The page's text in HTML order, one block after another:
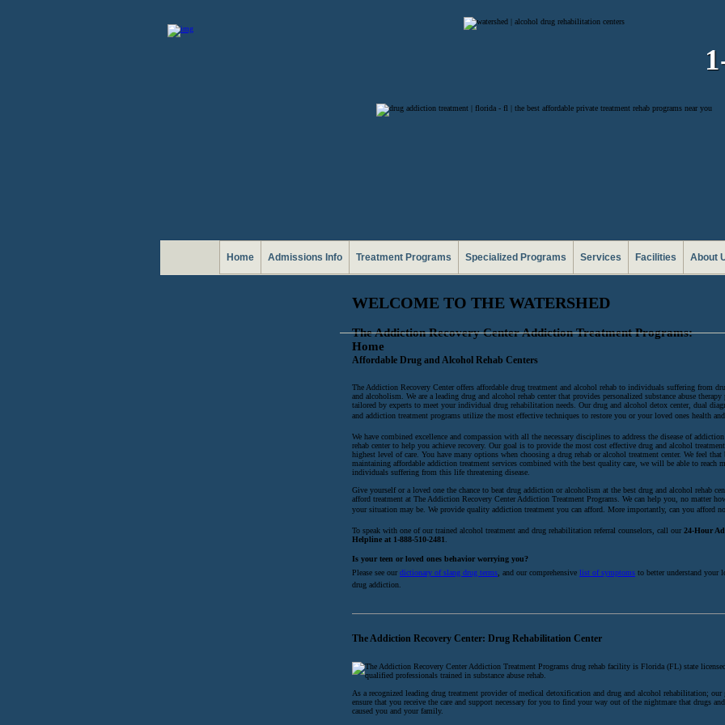
Home Admissions Info Treatment Programs Specialized Programs Services Facilities About
WELCOME TO THE WATERSHED
The Addiction Recovery Center Addiction Treatment Programs:
Home
Affordable Drug and Alcohol Rehab Centers
The Addiction Recovery Center offers affordable drug treatment and alcohol rehab to individuals suffering from
and alcoholism. We are a leading drug and alcohol rehab center that provides personalized substance abuse therapy
tailored by experts to meet your individual drug rehabilitation needs. Our drug and alcohol detox center, dual
and addiction treatment programs utilize the most effective techniques to restore you or your loved ones health
We have combined excellence and compassion with all the necessary disciplines to address the disease of
rehab center to help you achieve recovery. Our goal is to provide the most cost effective drug and alcohol
highest level of care. You have many options when choosing a drug rehab or alcohol treatment center. We feel that
maintaining affordable addiction treatment services combined with the best quality care, we will be able to reach
individuals suffering from this life threatening disease.
Give yourself or a loved one the chance to beat drug addiction or alcoholism at the best drug and alcohol rehab
afford treatment at The Addiction Recovery Center Addiction Treatment Programs. We can help you, no matter
your situation may be. We provide quality addiction treatment you can afford. More importantly, can you afford
To speak with one of our trained alcohol treatment and drug rehabilitation referral counselors, call our24-Hour
Helpline at 1-888-510-2481.
Is your teen or loved ones behavior worrying you?
Please see ourdictionary of slang drug terms, and our comprehensive list of symptoms to better understand your
drug addiction.
The Addiction Recovery Center: Drug Rehabilitation Center
The Addiction Recovery Center Addiction Treatment Programs drug rehab facility is Florida (FL) state
qualified professionals trained in substance abuse rehab.
As a recognized leading drug treatment provider of medical detoxification and drug and alcohol rehabilitation; our
ensure that you receive the care and support necessary for you to find your way out of the nightmare that drugs
caused you and your family.